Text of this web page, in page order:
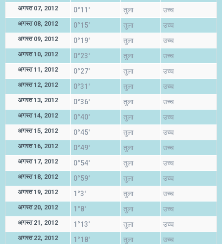
अगस्त 07, 2012 0°11' तुला उच्च
अगस्त 08, 2012 0°15' तुला उच्च
अगस्त 09, 2012 0°19' तुला उच्च
अगस्त 10, 2012 0°23' तुला उच्च
अगस्त 11, 2012 0°27' तुला उच्च
अगस्त 12, 2012 0°31' तुला उच्च
अगस्त 13, 2012 0°36' तुला उच्च
अगस्त 14, 2012 0°40' तुला उच्च
अगस्त 15, 2012 0°45' तुला उच्च
अगस्त 16, 2012 0°49' तुला उच्च
अगस्त 17, 2012 0°54' तुला उच्च
अगस्त 18, 2012 0°59' तुला उच्च
अगस्त 19, 2012 1°3' तुला उच्च
अगस्त 20, 2012 1°8' तुला उच्च
अगस्त 21, 2012 1°13' तुला उच्च
अगस्त 22, 2012 1°18' तुला उच्च